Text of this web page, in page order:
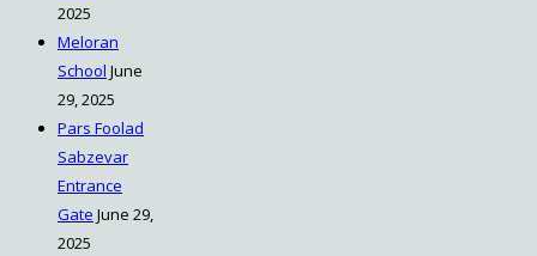
2025
Meloran
School June
29, 2025
Pars Foolad
Sabzevar
Entrance
Gate June 29,
2025